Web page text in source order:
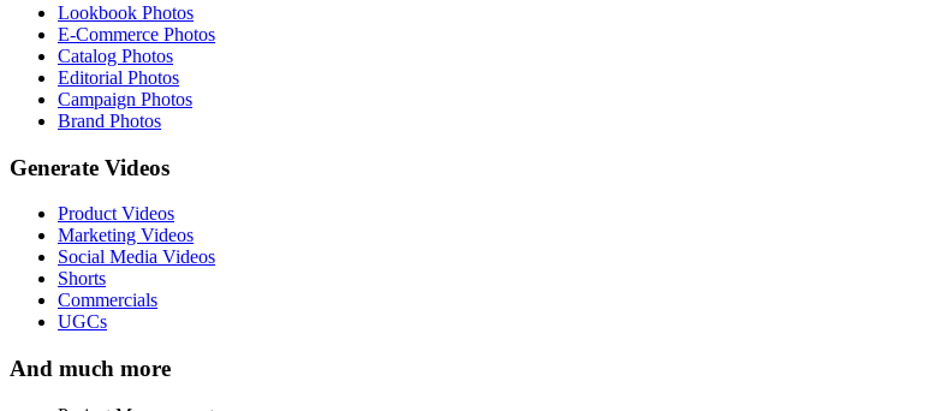
Lookbook Photos
E-Commerce Photos
Catalog Photos
Editorial Photos
Campaign Photos
Brand Photos
Generate Videos
Product Videos
Marketing Videos
Social Media Videos
Shorts
Commercials
UGCs
And much more